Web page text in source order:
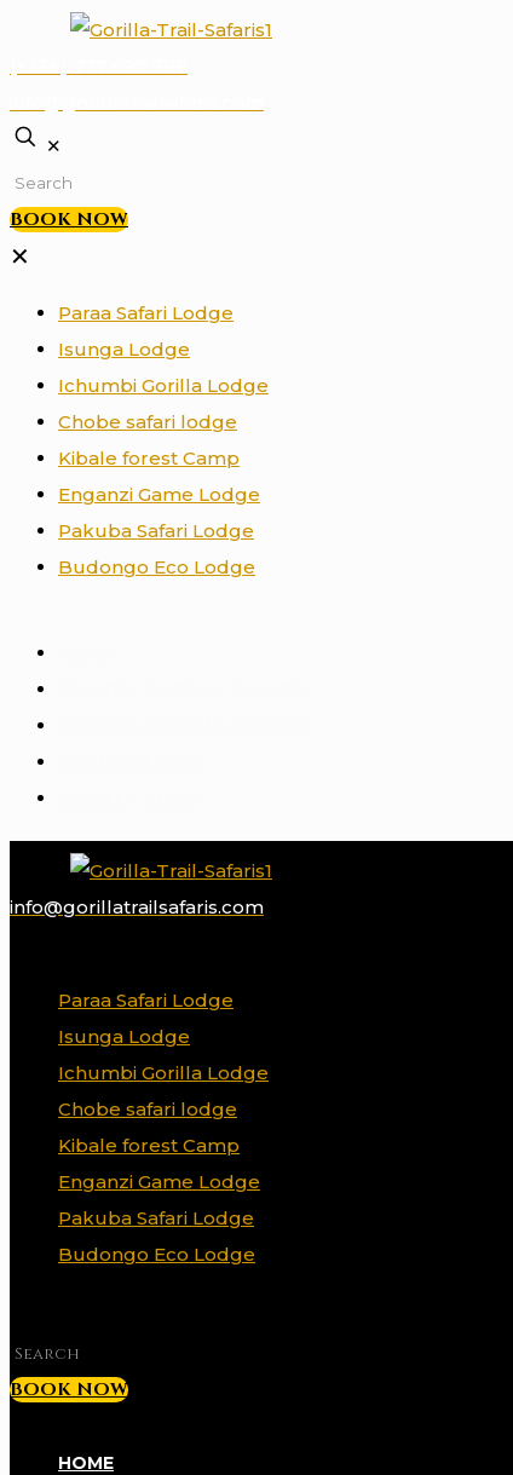
✕
BOOK NOW
✕
Paraa Safari Lodge
Isunga Lodge
Ichumbi Gorilla Lodge
Chobe safari lodge
Kibale forest Camp
Enganzi Game Lodge
Pakuba Safari Lodge
Budongo Eco Lodge
info@gorillatrailsafaris.com
Paraa Safari Lodge
Isunga Lodge
Ichumbi Gorilla Lodge
Chobe safari lodge
Kibale forest Camp
Enganzi Game Lodge
Pakuba Safari Lodge
Budongo Eco Lodge
BOOK NOW
HOME